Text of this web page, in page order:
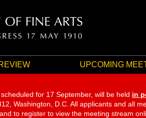
UPCOMING
for 17 September, will be held in
Washington, D.C. All applicants and all
to register to view the meeting stream